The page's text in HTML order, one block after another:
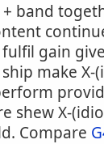
band
gain
make
shew X-
Compare